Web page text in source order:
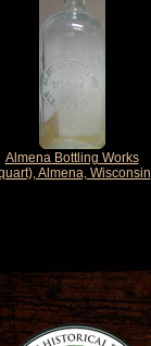
Almena Bottling Works
Almena, Wisconsin